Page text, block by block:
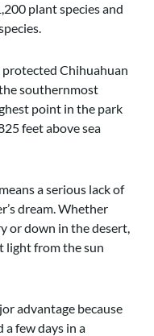
plant species and
protected Chihuahuan
southernmost
point in the park
feet above sea
a serious lack of
dream. Whether
or down in the desert,
light from the sun
advantage because
a few days in a